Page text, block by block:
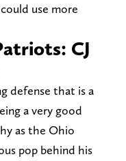
use more
CJ
defense that is a
a very good
as the Ohio
pop behind his